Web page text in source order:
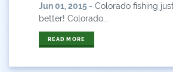
Water Rights
Watershed Health
Jun 01, 2015 - Colorado fishing
better! Colorado...
READ MORE